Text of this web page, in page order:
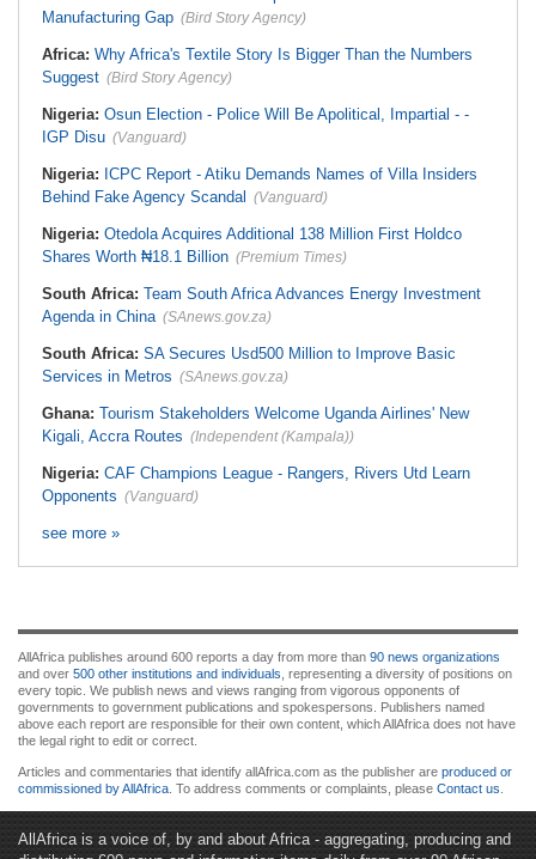
Manufacturing Gap (Bird Story Agency)
Africa: Why Africa's Textile Story Is Bigger Than the Numbers
Suggest (Bird Story Agency)
Nigeria: Osun Election - Police Will Be Apolitical, Impartial - -
IGP Disu (Vanguard)
Nigeria: ICPC Report - Atiku Demands Names of Villa Insiders
Behind Fake Agency Scandal (Vanguard)
Nigeria: Otedola Acquires Additional 138 Million First Holdco
Shares Worth ₦18.1 Billion (Premium Times)
South Africa: Team South Africa Advances Energy Investment
Agenda in China (SAnews.gov.za)
South Africa: SA Secures Usd500 Million to Improve Basic
Services in Metros (SAnews.gov.za)
Ghana: Tourism Stakeholders Welcome Uganda Airlines' New
Kigali, Accra Routes (Independent (Kampala))
Nigeria: CAF Champions League - Rangers, Rivers Utd Learn
Opponents (Vanguard)
see more »
AllAfrica publishes around 600 reports a day from more than 90 news organizations
and over 500 other institutions and individuals , representing a diversity of positions on
every topic. We publish news and views ranging from vigorous opponents of
governments to government publications and spokespersons. Publishers named
above each report are responsible for their own content, which AllAfrica does not have
the legal right to edit or correct.
Articles and commentaries that identify allAfrica.com as the publisher are produced or
commissioned by AllAfrica . To address comments or complaints, please Contact us
AllAfrica is a voice of, by and about Africa - aggregating, producing and